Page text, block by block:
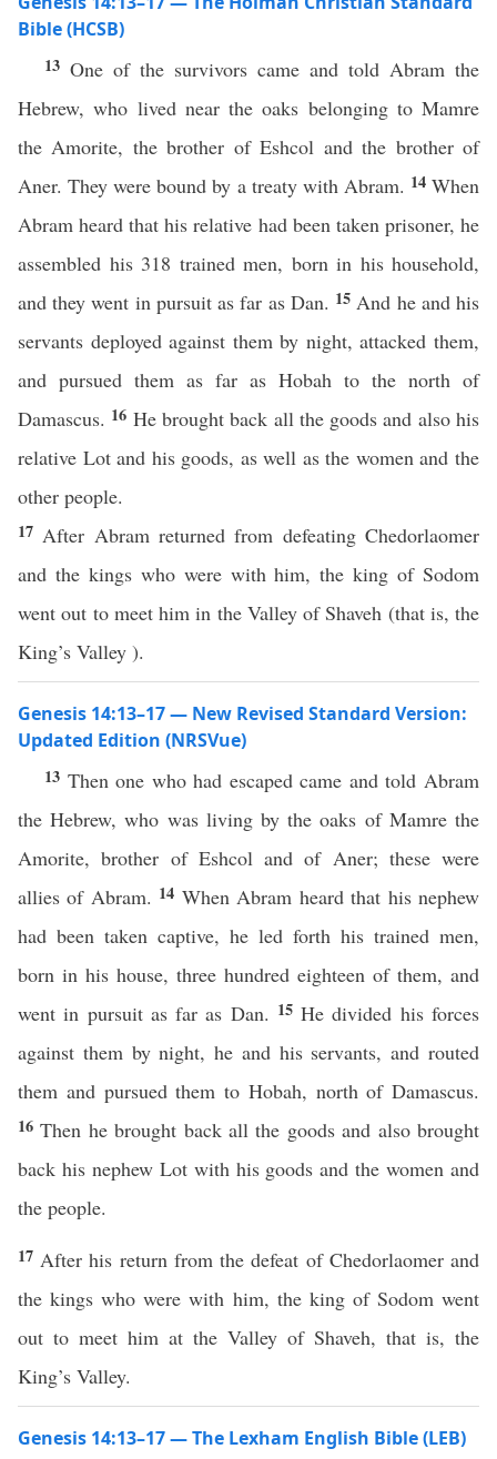
Bible (HCSB)
13 One of the survivors came and told Abram the
Hebrew, who lived near the oaks belonging to Mamre
the Amorite, the brother of Eshcol and the brother of
Aner. They were bound by a treaty with Abram. 14When
Abram heard that his relative had been taken prisoner, he
assembled his 318 trained men, born in his household,
and they went in pursuit as far as Dan. 15 And he and his
servants deployed against them by night, attacked them,
and pursued them as far as Hobah to the north of
Damascus. 16 He brought back all the goods and also his
relative Lot and his goods, as well as the women and the
other people.
17 After Abram returned from defeating Chedorlaomer
and the kings who were with him, the king of Sodom
went out to meet him in the Valley of Shaveh (that is, the
King’s Valley ).
Genesis 14:13–17 — New Revised Standard Version:
Updated Edition (NRSVue)
13 Then one who had escaped came and told Abram
the Hebrew, who was living by the oaks of Mamre the
Amorite, brother of Eshcol and of Aner; these were
allies of Abram. 14 When Abram heard that his nephew
had been taken captive, he led forth his trained men,
born in his house, three hundred eighteen of them, and
went in pursuit as far as Dan. 15He divided his forces
against them by night, he and his servants, and routed
them and pursued them to Hobah, north of Damascus.
16Then he brought back all the goods and also brought
back his nephew Lot with his goods and the women and
the people.
17 After his return from the defeat of Chedorlaomer and
the kings who were with him, the king of Sodom went
out to meet him at the Valley of Shaveh, that is, the
King’s Valley.
Genesis 14:13–17 — The Lexham English Bible (LEB)